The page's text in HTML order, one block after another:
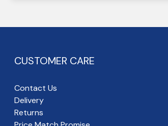
CUSTOMER CARE
Contact Us
Delivery
Returns